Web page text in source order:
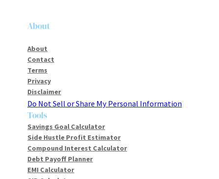
About
About
Contact
Terms
Privacy
Disclaimer
Do Not Sell or Share My Personal Information
Tools
Savings Goal Calculator
Side Hustle Profit Estimator
Compound Interest Calculator
Debt Payoff Planner
EMI Calculator